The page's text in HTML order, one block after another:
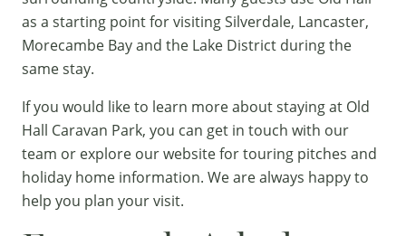
as a starting point for visiting Silverdale, Lancaster,
Morecambe Bay and the Lake District during the
same stay.
If you would like to learn more about staying at Old
Hall Caravan Park, you can get in touch with our
team or explore our website fortouring pitches and
holiday home information. We are always happy to
help you plan your visit.